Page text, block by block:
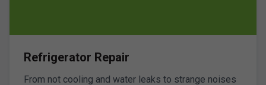
Refrigerator Repair
From not cooling and water leaks to strange noises